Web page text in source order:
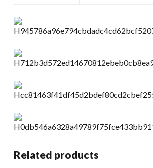
Related products